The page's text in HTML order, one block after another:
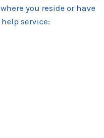
you reside or have
service: